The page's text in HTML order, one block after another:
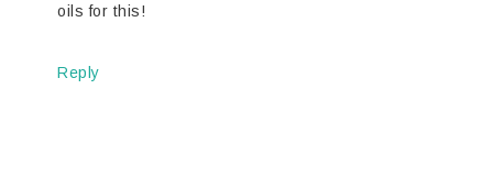
oils for this!
Reply